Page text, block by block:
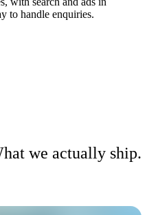
to handle enquiries.
we actually ship.